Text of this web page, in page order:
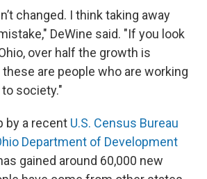
changed. I think taking away
DeWine said. "If you look
over half the growth is
are people who are working
society."
by a recent U.S. Census Bureau
Department of Development
gained around 60,000 new